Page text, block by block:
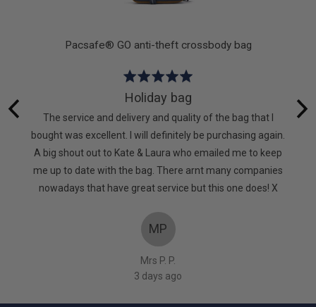
Pacsafe® GO anti-theft crossbody bag
Rated
out
of
5
Holiday bag
The service and delivery and quality of the bag that I
bought was excellent. I will definitely be purchasing again.
A big shout out to Kate & Laura who emailed me to keep
me up to date with the bag. There arnt many companies
nowadays that have great service but this one does! X
MP
Mrs P. P.
3 days ago
of